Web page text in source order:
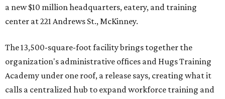
a new $10 million headquarters, eatery, and training
center at 221 Andrews St., McKinney.
The 13,500-square-foot facility brings together the
organization's administrative offices and Hugs Training
Academy under one roof, a release says, creating what it
calls a centralized hub to expand workforce training and